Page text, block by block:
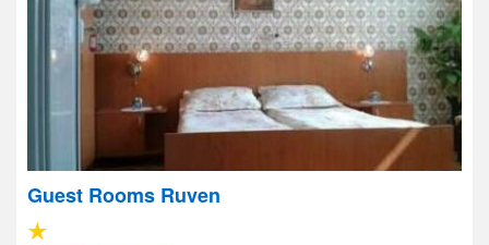
Guest Rooms Ruven